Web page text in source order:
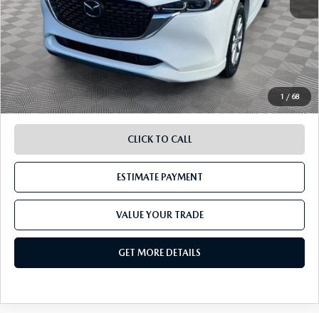
1 / 68
Retail Value:
$25,083
Document Fee
$899
ETR Fee
$195
Shorkey Price
$26,177
Pricing
Disclaimers
CLICK TO CALL
ESTIMATE PAYMENT
VALUE YOUR TRADE
GET MORE DETAILS